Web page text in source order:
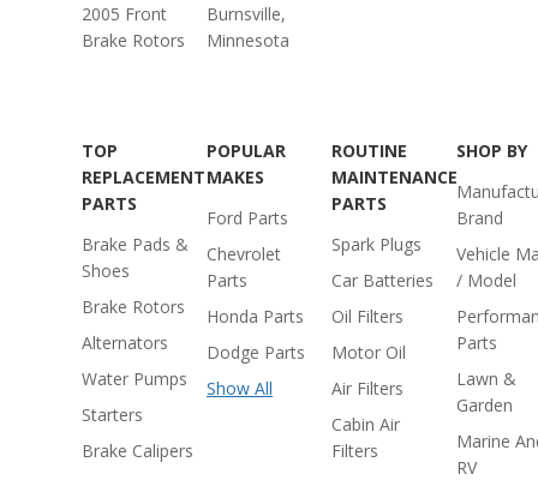
2005 Front
Brake Rotors
Burnsville,
Minnesota
TOP
REPLACEMENT
PARTS
Brake Pads &
Shoes
Brake Rotors
Alternators
Water Pumps
Starters
Brake Calipers
POPULAR
MAKES
Ford Parts
Chevrolet
Parts
Honda Parts
Dodge Parts
Show All
ROUTINE
MAINTENANCE
PARTS
Spark Plugs
Car Batteries
Oil Filters
Motor Oil
Air Filters
Cabin Air
Filters
SHOP BY
Brand
Vehicle
/ Model
Parts
Lawn &
Garden
Marine
RV